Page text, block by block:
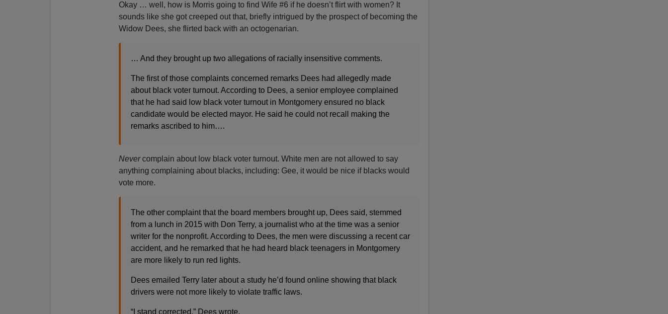
Okay … well, how is Morris going to find Wife #6 if he doesn’t flirt with women? It
sounds like she got creeped out that, briefly intrigued by the prospect of becoming the
Widow Dees, she flirted back with an octogenarian.
… And they brought up two allegations of racially insensitive comments.
The first of those complaints concerned remarks Dees had allegedly made
about black voter turnout. According to Dees, a senior employee complained
that he had said low black voter turnout in Montgomery ensured no black
candidate would be elected mayor. He said he could not recall making the
remarks ascribed to him….
Nevercomplain about low black voter turnout. White men are not allowed to say
anything complaining about blacks, including: Gee, it would be nice if blacks would
vote more.
The other complaint that the board members brought up, Dees said, stemmed
from a lunch in 2015 with Don Terry, a journalist who at the time was a senior
writer for the nonprofit. According to Dees, the men were discussing a recent car
accident, and he remarked that he had heard black teenagers in Montgomery
are more likely to run red lights.
Dees emailed Terry later about a study he’d found online showing that black
drivers were not more likely to violate traffic laws.
“I stand corrected,” Dees wrote.